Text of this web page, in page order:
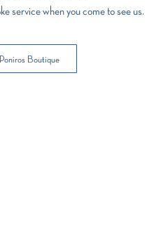
service when you come to see us.
Boutique